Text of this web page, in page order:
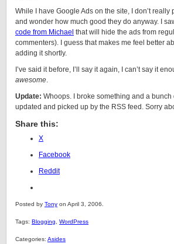
While I have Google Ads on the site, I don’t really
and wonder how much good they do anyway. I
code from Michael that will hide the ads from
commenters). I guess that makes me feel better
adding it shortly.
I’ve said it before, I’ll say it again, I can’t say it
awesome.
Update: Whoops. I broke something and a bunch
updated and picked up by the RSS feed. Sorry
Share this:
X
Facebook
Reddit
Posted by Tony on April 3, 2006.
Tags: Blogging WordPress
Categories: Asides